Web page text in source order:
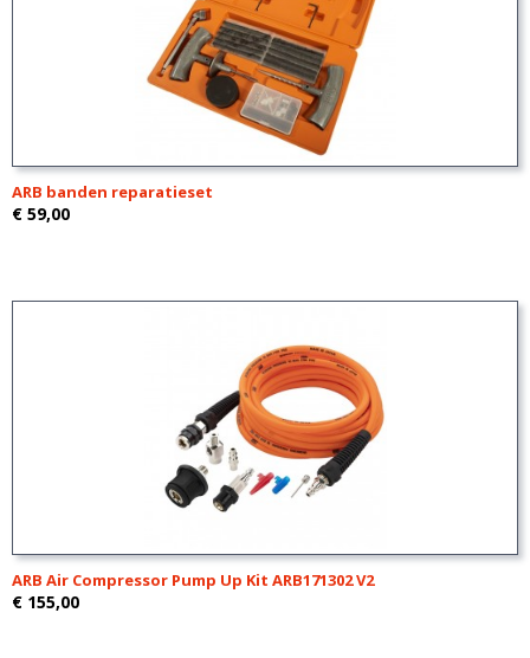
ARB banden reparatieset
€ 59,00
ARB Air Compressor Pump Up Kit ARB171302 V2
€ 155,00